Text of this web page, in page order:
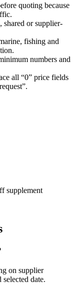
quoting because
shared or supplier-
fishing and
numbers and
all “0” price fields
supplement
on supplier
date.